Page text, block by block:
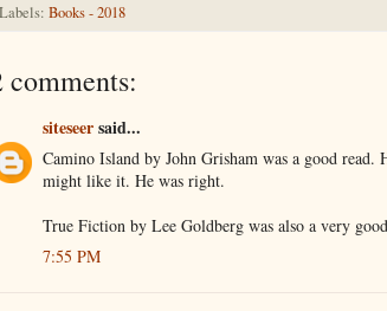
Labels: Books - 2018
comments:
siteseersaid...
Camino Island by John Grisham was a good
might like it. He was right.
True Fiction by Lee Goldberg was also a very
7:55 PM